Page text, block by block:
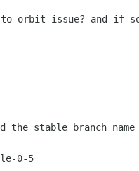
orbit issue? and if
the stable branch